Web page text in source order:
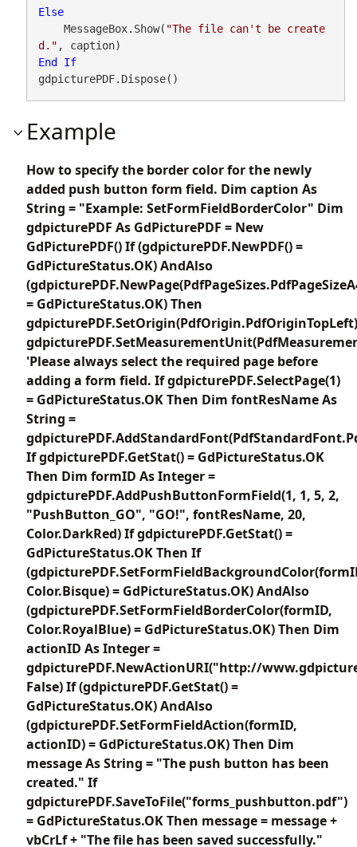
Else
    MessageBox.Show(
"The file can't be create
d."
End
If
gdpicturePDF.Dispose()
Example
How to specify the border color for the newly
added push button form field. Dim caption As
String = "Example: SetFormFieldBorderColor" Dim
gdpicturePDF As GdPicturePDF = New
GdPicturePDF() If (gdpicturePDF.NewPDF() =
GdPictureStatus.OK) AndAlso
= GdPictureStatus.OK) Then
gdpicturePDF.SetOrigin(PdfOrigin.PdfOriginTopLeft)
'Please always select the required page before
adding a form field. If gdpicturePDF.SelectPage(1)
= GdPictureStatus.OK Then Dim fontResName As
String =
If gdpicturePDF.GetStat() = GdPictureStatus.OK
Then Dim formID As Integer =
gdpicturePDF.AddPushButtonFormField(1, 1, 5, 2,
"PushButton_GO", "GO!", fontResName, 20,
Color.DarkRed) If gdpicturePDF.GetStat() =
GdPictureStatus.OK Then If
Color.Bisque) = GdPictureStatus.OK) AndAlso
(gdpicturePDF.SetFormFieldBorderColor(formID,
Color.RoyalBlue) = GdPictureStatus.OK) Then Dim
actionID As Integer =
gdpicturePDF.NewActionURI("http://
False) If (gdpicturePDF.GetStat() =
GdPictureStatus.OK) AndAlso
(gdpicturePDF.SetFormFieldAction(formID,
actionID) = GdPictureStatus.OK) Then Dim
message As String = "The push button has been
created." If
gdpicturePDF.SaveToFile("forms_pushbutton.pdf")
= GdPictureStatus.OK Then message = message +
vbCrLf + "The file has been saved successfully."